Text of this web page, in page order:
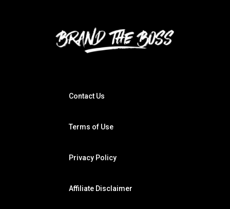
Contact Us
Terms of Use
Privacy Policy
Affiliate Disclaimer